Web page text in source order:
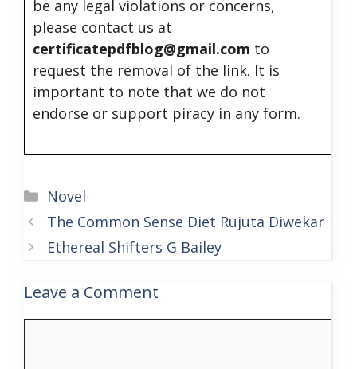
be any legal violations or concerns,
please contact us at
certificatepdfblog@gmail.com to
request the removal of the link. It is
important to note that we do not
endorse or support piracy in any form.
Categories
Novel
The Common Sense Diet Rujuta Diwekar
Ethereal Shifters G Bailey
Leave a Comment